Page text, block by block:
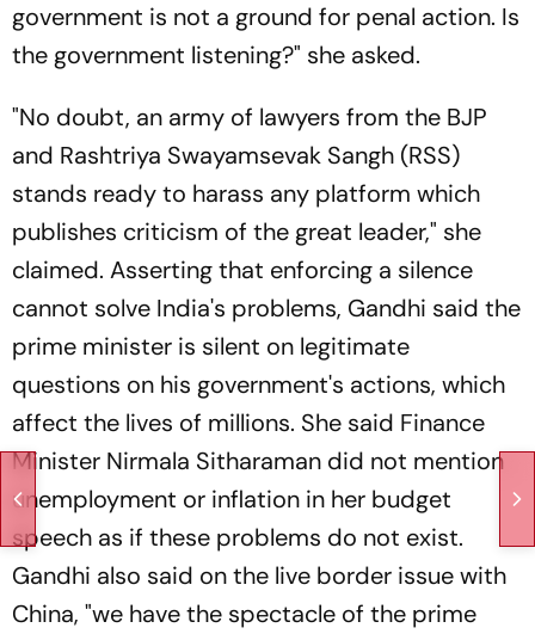
government is not a ground for penal action. Is
the government listening?" she asked.
"No doubt, an army of lawyers from the BJP
and Rashtriya Swayamsevak Sangh (RSS)
stands ready to harass any platform which
publishes criticism of the great leader," she
claimed. Asserting that enforcing a silence
cannot solve India's problems, Gandhi said the
prime minister is silent on legitimate
questions on his government's actions, which
affect the lives of millions. She said Finance
Minister Nirmala Sitharaman did not mention
unemployment or inflation in her budget
speech as if these problems do not exist.
Gandhi also said on the live border issue with
China, "we have the spectacle of the prime